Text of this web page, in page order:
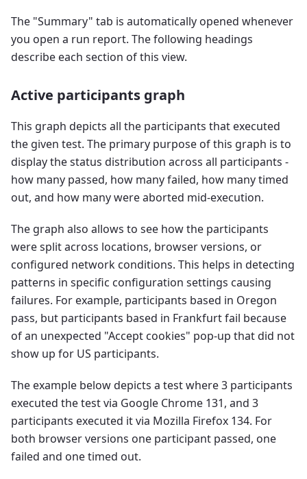
The "Summary" tab is automatically opened whenever
you open a run report. The following headings
describe each section of this view.
Active participants graph
This graph depicts all the participants that executed
the given test. The primary purpose of this graph is to
display the status distribution across all participants -
how many passed, how many failed, how many timed
out, and how many were aborted mid-execution.
The graph also allows to see how the participants
were split across locations, browser versions, or
configured network conditions. This helps in detecting
patterns in specific configuration settings causing
failures. For example, participants based in Oregon
pass, but participants based in Frankfurt fail because
of an unexpected "Accept cookies" pop-up that did not
show up for US participants.
The example below depicts a test where 3 participants
executed the test via Google Chrome 131, and 3
participants executed it via Mozilla Firefox 134. For
both browser versions one participant passed, one
failed and one timed out.